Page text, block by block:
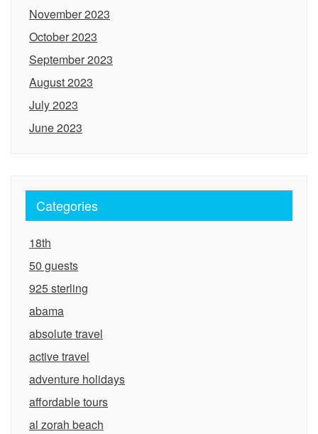
November 2023
October 2023
September 2023
August 2023
July 2023
June 2023
Categories
18th
50 guests
925 sterling
abama
absolute travel
active travel
adventure holidays
affordable tours
al zorah beach